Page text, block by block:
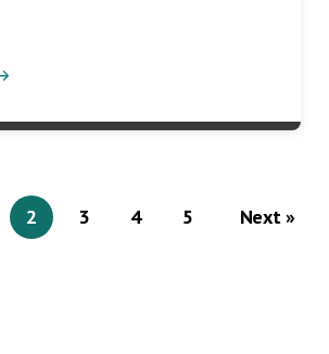
2 3 4 5 Next »